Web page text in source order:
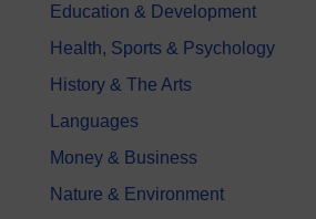
Education & Development
Health, Sports & Psychology
History & The Arts
Languages
Money & Business
Nature & Environment